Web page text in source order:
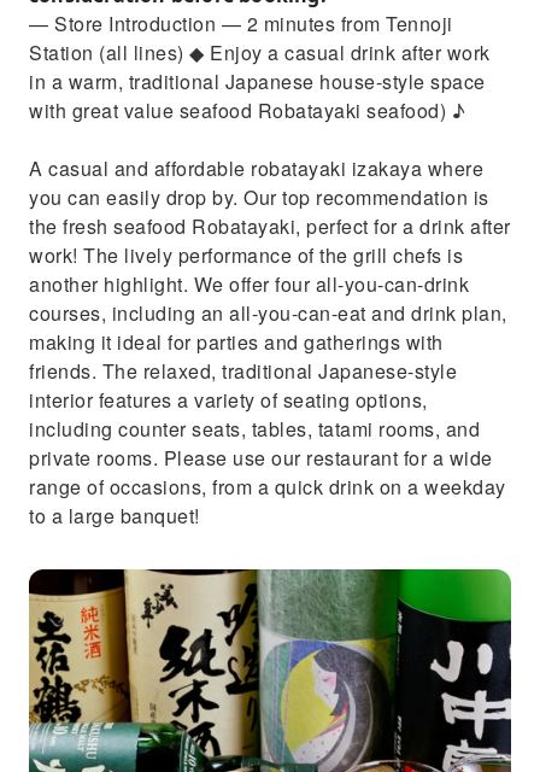
— Store Introduction — 2 minutes from Tennoji
Station (all lines) ◆ Enjoy a casual drink after work
in a warm, traditional Japanese house-style space
with great value seafood Robatayaki seafood) ♪
A casual and affordable robatayaki izakaya where
you can easily drop by. Our top recommendation is
the fresh seafood Robatayaki, perfect for a drink after
work! The lively performance of the grill chefs is
another highlight. We offer four all-you-can-drink
courses, including an all-you-can-eat and drink plan,
making it ideal for parties and gatherings with
friends. The relaxed, traditional Japanese-style
interior features a variety of seating options,
including counter seats, tables, tatami rooms, and
private rooms. Please use our restaurant for a wide
range of occasions, from a quick drink on a weekday
to a large banquet!